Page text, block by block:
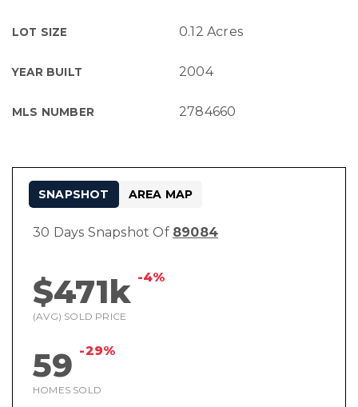
LOT SIZE 0.12 Acres
YEAR BUILT 2004
MLS NUMBER 2784660
30 Days Snapshot Of 89084
$471k -4%
(AVG) SOLD PRICE
59 -29%
HOMES SOLD
SNAPSHOT AREA MAP